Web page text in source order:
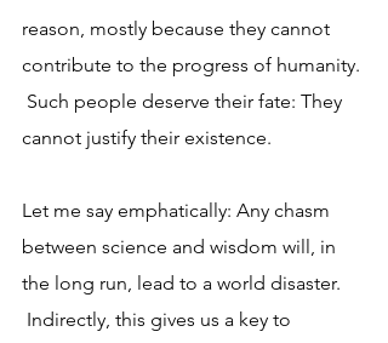
reason, mostly because they cannot
contribute to the progress of humanity.
Such people deserve their fate: They
cannot justify their existence.
Let me say emphatically: Any chasm
between science and wisdom will, in
the long run, lead to a world disaster.
Indirectly, this gives us a key to